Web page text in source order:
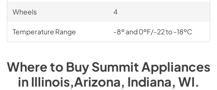
Wheels 4
Temperature Range -8º and 0ºF/-22 to -18ºC
Where to BuySummitAppliances
inIllinois,Arizona, Indiana, WI.